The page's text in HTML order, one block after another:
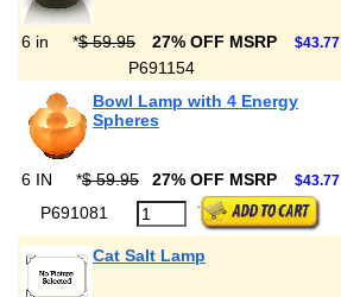
6 in *$ 59.95 27% OFF MSRP $43.77
P691154
Bowl Lamp with 4 Energy
Spheres
6 IN *$ 59.95 27% OFF MSRP $43.77
P691081
Cat Salt Lamp